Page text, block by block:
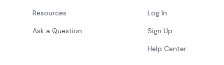
Resources
Ask a Question
Log In
Sign Up
Help Center